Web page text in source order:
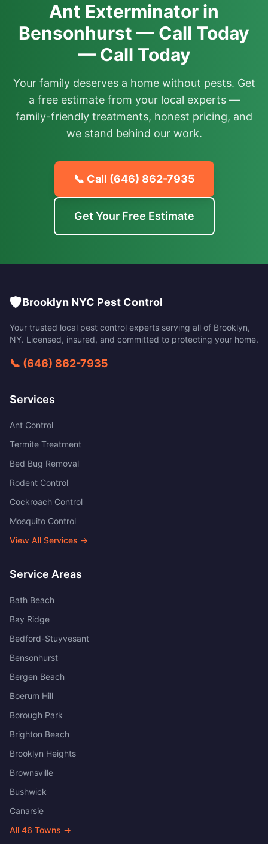
Ant Exterminator in
Bensonhurst — Call Today
— Call Today
Your family deserves a home without pests. Get
a free estimate from your local experts —
family-friendly treatments, honest pricing, and
we stand behind our work.
📞 Call (646) 862-7935
Get Your Free Estimate
🛡️Brooklyn NYC Pest Control
Your trusted local pest control experts serving all of Brooklyn,
NY. Licensed, insured, and committed to protecting your home.
📞 (646) 862-7935
Services
Ant Control
Termite Treatment
Bed Bug Removal
Rodent Control
Cockroach Control
Mosquito Control
View All Services →
Service Areas
Bath Beach
Bay Ridge
Bedford-Stuyvesant
Bensonhurst
Bergen Beach
Boerum Hill
Borough Park
Brighton Beach
Brooklyn Heights
Brownsville
Bushwick
Canarsie
All 46 Towns →